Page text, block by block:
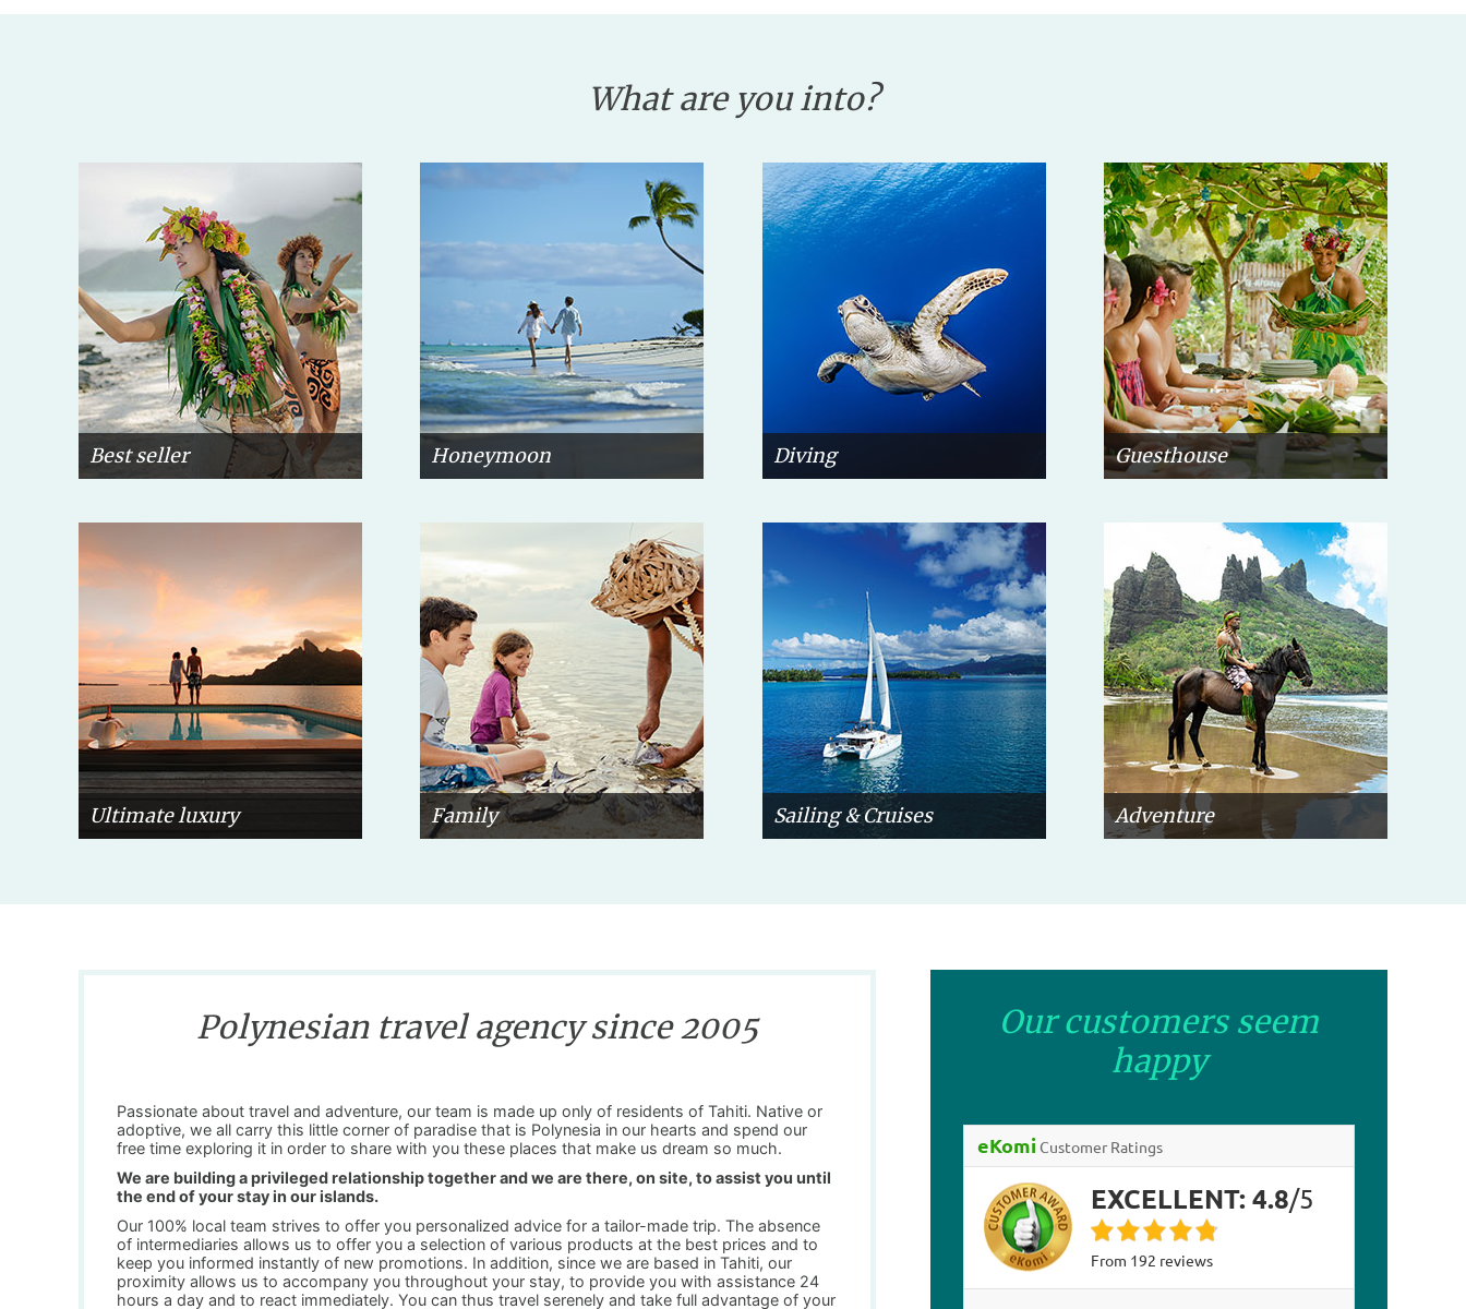
What are you into?
Best seller Honeymoon Diving Guesthouse
Ultimate luxury Family Sailing & Cruises Adventure
Polynesian travel agency since 2005
Passionate about travel and adventure, our team is made up only of residents of Tahiti. Native or
adoptive, we all carry this little corner of paradise that is Polynesia in our hearts and spend our
free time exploring it in order to share with you these places that make us dream so much.
We are building a privileged relationship together and we are there, on site, to assist you until
the end of your stay in our islands.
Our 100% local team strives to offer you personalized advice for a tailor-made trip. The absence
of intermediaries allows us to offer you a selection of various products at the best prices and to
keep you informed instantly of new promotions. In addition, since we are based in Tahiti, our
proximity allows us to accompany you throughout your stay, to provide you with assistance 24
hours a day and to react immediately. You can thus travel serenely and take full advantage of your
Our customers seem
happy
eKomi Customer Ratings
EXCELLENT: 4.8/5
from 192 reviews